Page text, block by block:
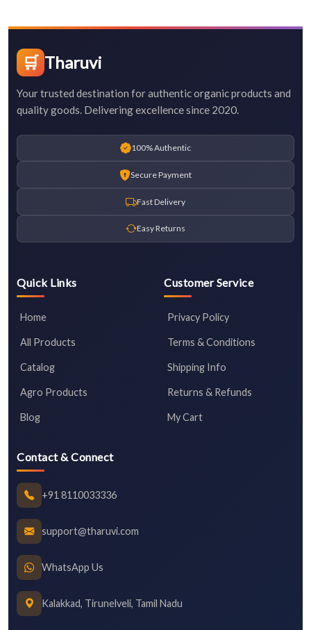
🛒 Tharuvi
Your trusted destination for authentic organic products and
quality goods. Delivering excellence since 2020.
100% Authentic
Secure Payment
Fast Delivery
Easy Returns
Quick Links
Home
All Products
Catalog
Agro Products
Blog
Customer Service
Privacy Policy
Terms & Conditions
Shipping Info
Returns & Refunds
My Cart
Contact & Connect
+91 8110033336
support@tharuvi.com
WhatsApp Us
Kalakkad, Tirunelveli, Tamil Nadu